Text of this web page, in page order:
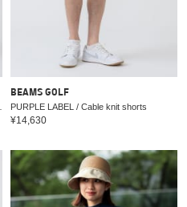
BEAMS GOLF
PURPLE LABEL / Cable knit shorts
¥14,630